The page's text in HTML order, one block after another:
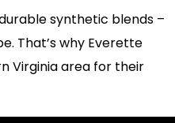
synthetic blends –
That’s why Everette
Virginia area for their